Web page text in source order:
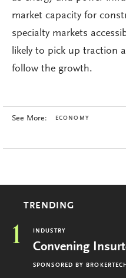
market capacity for
specialty markets
likely to pick up traction
follow the growth.
See More: ECONOMY
TRENDING
1 INDUSTRY
Convening
SPONSORED BY